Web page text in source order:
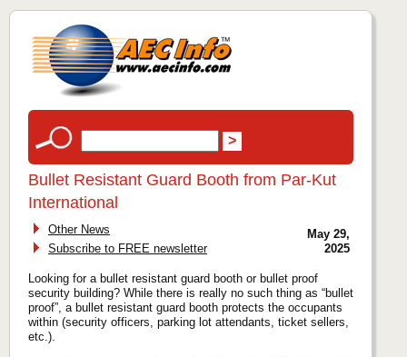
Bullet Resistant Guard Booth from Par-Kut
International
Other News
Subscribe to FREE newsletter
May 29,
2025
Looking for a bullet resistant guard booth or bullet proof
security building? While there is really no such thing as “bullet
proof”, a bullet resistant guard booth protects the occupants
within (security officers, parking lot attendants, ticket sellers,
etc.).